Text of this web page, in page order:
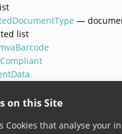
on this Site
Cookies that analyse your
—
list